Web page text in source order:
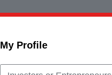
My Profile